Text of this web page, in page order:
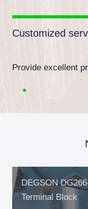
Customized
Provide excellent
DEGSON
Terminal Block